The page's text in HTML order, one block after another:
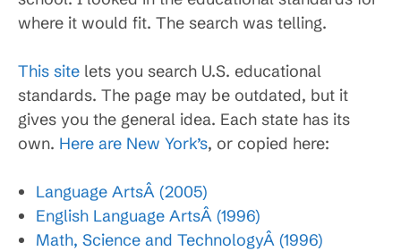
where it would fit. The search was telling.
This site lets you search U.S. educational
standards. The page may be outdated, but it
gives you the general idea. Each state has its
own. Here are New York’s, or copied here:
Language ArtsÂ (2005)
English Language ArtsÂ (1996)
Math, Science and TechnologyÂ (1996)